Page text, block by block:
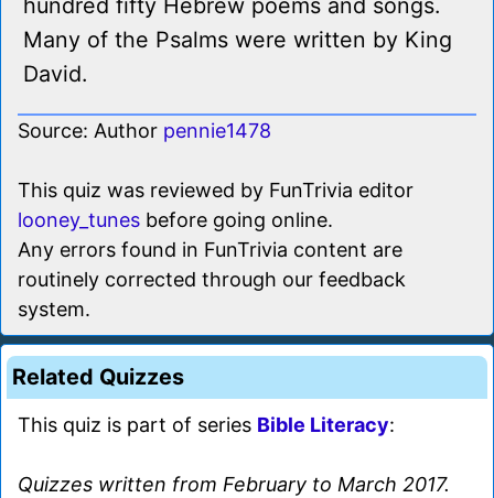
hundred fifty Hebrew poems and songs.
Many of the Psalms were written by King
David.
Source: Author pennie1478
This quiz was reviewed by FunTrivia editor
looney_tunes before going online.
Any errors found in FunTrivia content are
routinely corrected through our feedback
system.
Related Quizzes
This quiz is part of series Bible Literacy:
Quizzes written from February to March 2017.